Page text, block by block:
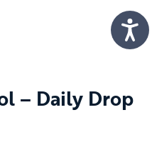
– Daily Drop